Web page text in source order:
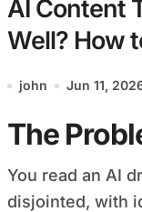
AI Content
Well? How
john Jun 11,
The
You read an AI draft and it feels choppy and
disjointed, with